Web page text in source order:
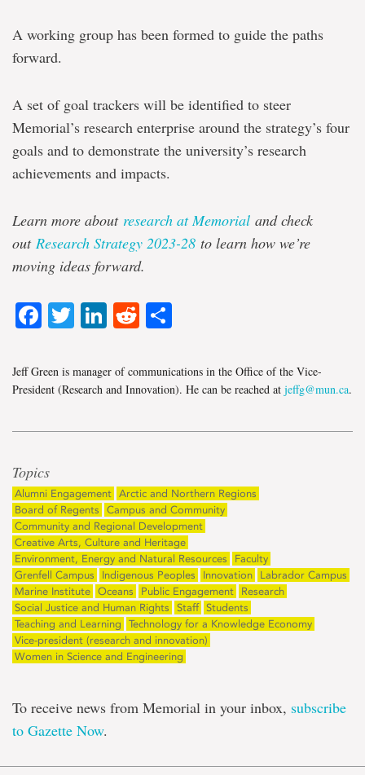
A working group has been formed to guide the paths
forward.
A set of goal trackers will be identified to steer
Memorial’s research enterprise around the strategy’s four
goals and to demonstrate the university’s research
achievements and impacts.
Learn more about research at Memorial and check
out Research Strategy 2023-28 to learn how we’re
moving ideas forward.
Facebook
Twitter
LinkedIn
Reddit
Jeff Green is manager of communications in the Office of the Vice-
President (Research and Innovation). He can be reached at jeffg@mun.ca.
Topics
Alumni Engagement Arctic and Northern Regions
Board of Regents
Campus and Community
Community and Regional Development
Creative Arts, Culture and Heritage
Environment, Energy and Natural Resources
Faculty
Grenfell Campus
Indigenous Peoples Innovation
Labrador Campus
Marine Institute Oceans Public Engagement
Research
Social Justice and Human Rights
Staff Students
Teaching and Learning
Technology for a Knowledge Economy
Vice-president (research and innovation)
Women in Science and Engineering
To receive news from Memorial in your inbox, subscribe
to Gazette Now.